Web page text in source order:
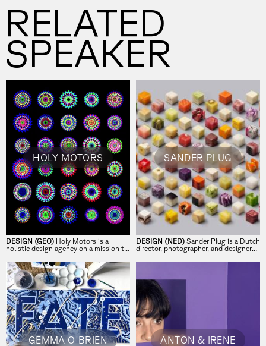
RELATED
SPEAKER
HOLY MOTORS
DESIGN (GEO) Holy Motors is a
holistic design agency on a mission to
build sacred brands from 0.
SANDER PLUG
DESIGN (NED) Sander Plug is a Dutch
director, photographer, and designer
known for his minimal, idea-driven
visual style.
GEMMA O'BRIEN ANTON & IRENE